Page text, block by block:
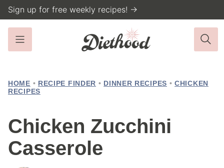
Skip
to
content
Sign up for free weekly recipes! →
HOME • RECIPE FINDER • DINNER RECIPES • CHICKEN
RECIPES
Chicken Zucchini
Casserole